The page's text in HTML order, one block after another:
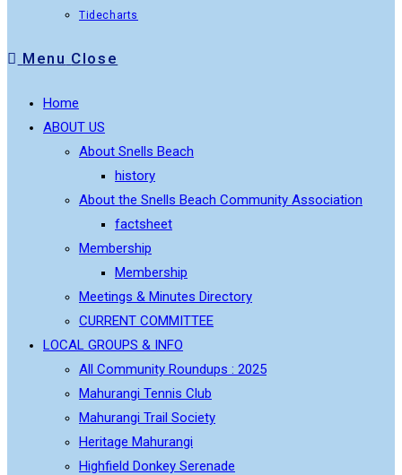
Tidecharts
Menu Close
Home
ABOUT US
About Snells Beach
history
About the Snells Beach Community Association
factsheet
Membership
Membership
Meetings & Minutes Directory
CURRENT COMMITTEE
LOCAL GROUPS & INFO
All Community Roundups : 2025
Mahurangi Tennis Club
Mahurangi Trail Society
Heritage Mahurangi
Highfield Donkey Serenade